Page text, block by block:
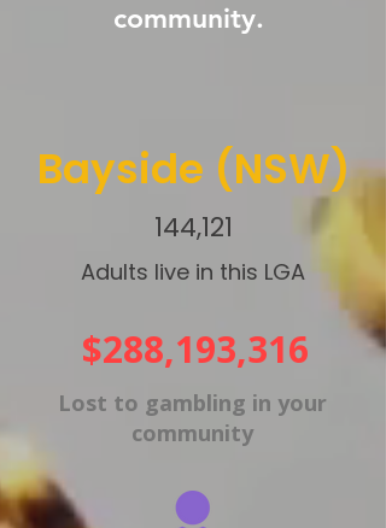
community.
Bayside (NSW)
144,121
Adults live in this LGA
$288,193,316
Lost to gambling in your
community